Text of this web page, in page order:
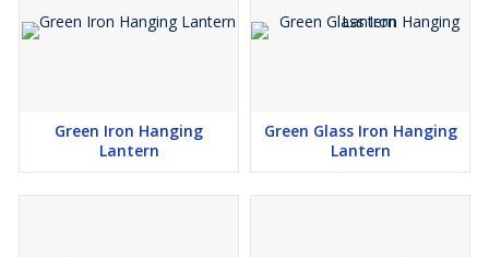
Green Iron Hanging
Lantern
Green Glass Iron Hanging
Lantern